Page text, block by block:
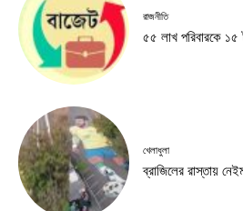
রাজনীতি
৫৫ লাখ পরিবারকে ১৫
খেলাধুলা
ব্রাজিলের রাস্তায়